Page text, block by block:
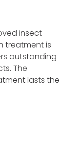
insect
treatment is
outstanding
The
lasts the